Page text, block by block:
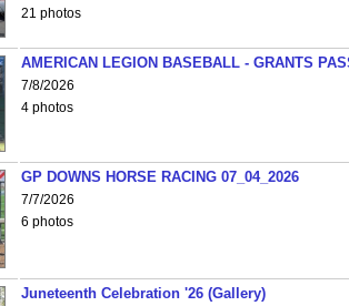
21 photos
AMERICAN LEGION BASEBALL - GRANTS
7/8/2026
4 photos
GP DOWNS HORSE RACING 07_04_2026
7/7/2026
6 photos
Juneteenth Celebration '26 (Gallery)